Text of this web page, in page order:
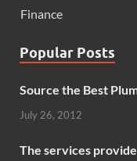
Finance
Popular Posts
Source the Best
July 26, 2012
The services